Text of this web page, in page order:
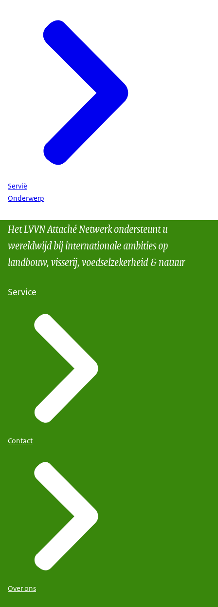
Servië
Onderwerp
Het LVVN Attaché Netwerk ondersteunt u
wereldwijd bij internationale ambities op
landbouw, visserij, voedselzekerheid & natuur
Service
Contact
Over ons